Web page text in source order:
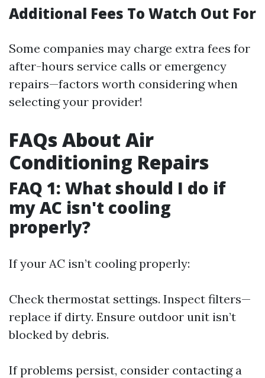
Additional Fees To Watch Out For
Some companies may charge extra fees for
after-hours service calls or emergency
repairs—factors worth considering when
selecting your provider!
FAQs About Air
Conditioning Repairs
FAQ 1: What should I do if
my AC isn't cooling
properly?
If your AC isn’t cooling properly:
Check thermostat settings. Inspect filters—
replace if dirty. Ensure outdoor unit isn’t
blocked by debris.
If problems persist, consider contacting a